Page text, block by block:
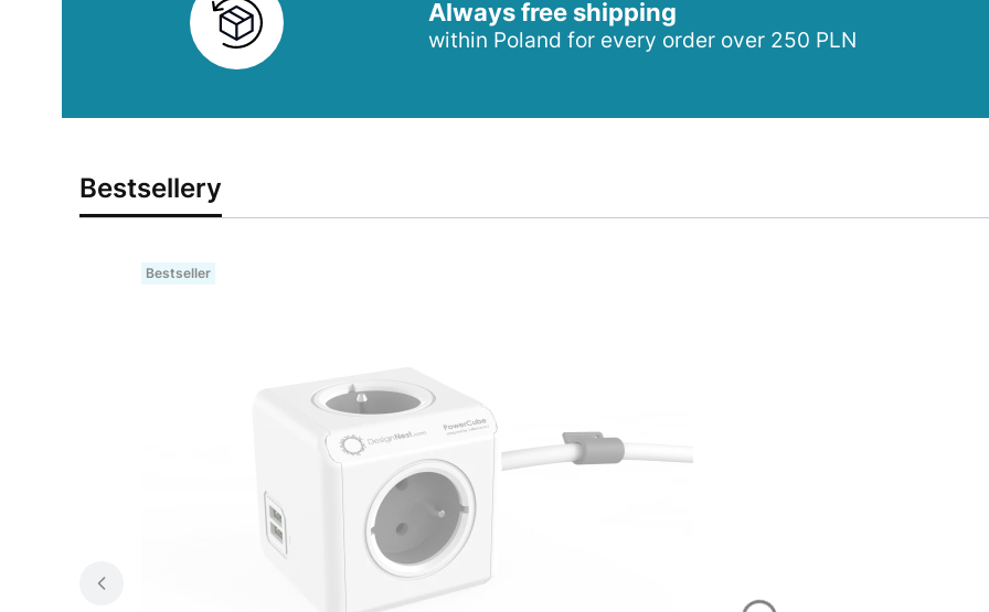
Always free shipping
within Poland for every order over 250 PLN
Bestsellery
Bestseller